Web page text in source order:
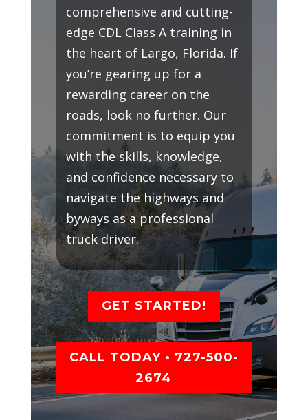
comprehensive and cutting-
edge CDL Class A training in
the heart of Largo, Florida. If
you’re gearing up for a
rewarding career on the
roads, look no further. Our
commitment is to equip you
with the skills, knowledge,
and confidence necessary to
navigate the highways and
byways as a professional
truck driver.
GET STARTED!
CALL TODAY • 727-500-
2674